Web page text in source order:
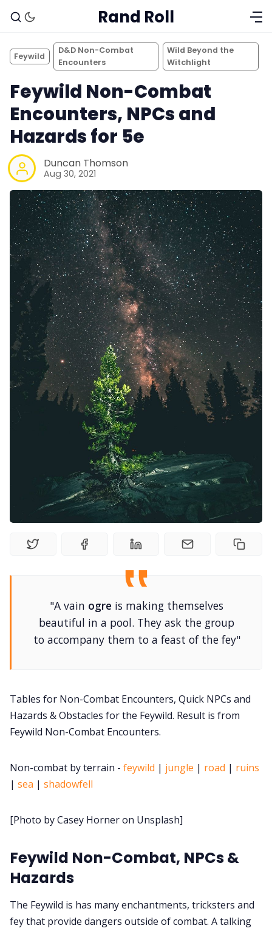
Solo RPGs
Random Tables
Interviews
Gamebooks
Tools, Titles & Tables
100 Endings Book Club
Newsletter
DriveThru RPG PDFs
DM's Guild PDFs
Contact Form
RPG Generators at Chaos Gen
About Rand Roll
Rand Roll
Feywild
D&D Non-Combat
Encounters
Wild Beyond the
Witchlight
Feywild Non-Combat
Encounters, NPCs and
Hazards for 5e
Duncan Thomson
Aug 30, 2021
"A vain ogre is making themselves
beautiful in a pool. They ask the group
to accompany them to a feast of the fey"
Tables for Non-Combat Encounters, Quick NPCs and
Hazards & Obstacles for the Feywild. Result is from
Feywild Non-Combat Encounters.
Non-combat by terrain - feywild | jungle | road | ruins
| sea | shadowfell
[Photo by Casey Horner on Unsplash]
Feywild Non-Combat, NPCs &
Hazards
The Feywild is has many enchantments, tricksters and
fey that provide dangers outside of combat. A talking